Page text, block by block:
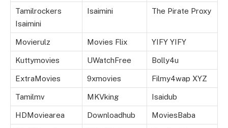
Tamilrockers
Isaimini
Isaimini The Pirate Proxy
Movierulz Movies Flix YIFY YIFY
Kuttymovies UWatchFree Bolly4u
ExtraMovies 9xmovies Filmy4wap XYZ
Tamilmv MKVking Isaidub
HDMoviearea Downloadhub MoviesBaba